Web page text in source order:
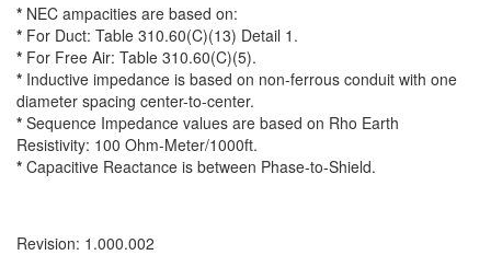
* NEC ampacities are based on:
* For Duct: Table 310.60(C)(13) Detail 1.
* For Free Air: Table 310.60(C)(5).
* Inductive impedance is based on non-ferrous conduit with one
diameter spacing center-to-center.
* Sequence Impedance values are based on Rho Earth
Resistivity: 100 Ohm-Meter/1000ft.
* Capacitive Reactance is between Phase-to-Shield.
Revision: 1.000.002